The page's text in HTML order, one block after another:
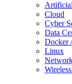
Cloud
Cyber
Data
Docker
Linux